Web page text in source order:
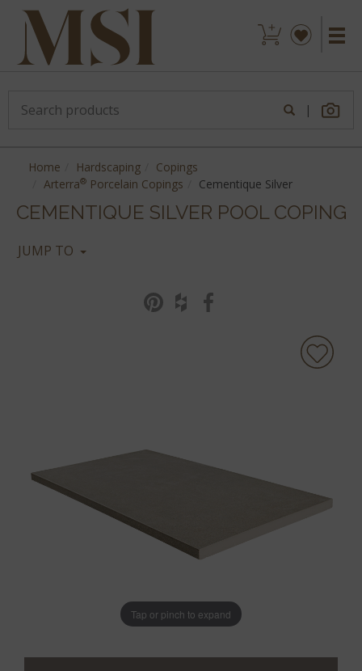
|
Home Hardscaping
Copings
Arterra® Porcelain Copings Cementique Silver
CEMENTIQUE SILVER POOL COPING
JUMP TO
Tap or pinch to expand